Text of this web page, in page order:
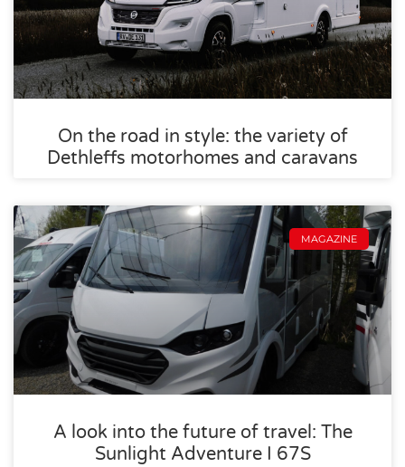
On the road in style: the variety of
Dethleffs motorhomes and caravans
MAGAZINE
A look into the future of travel: The
Sunlight Adventure I 67S